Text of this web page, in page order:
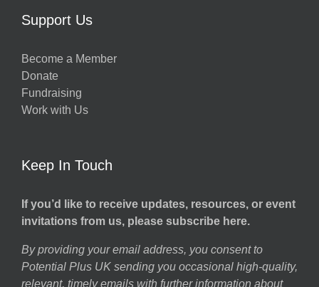
Support Us
Become a Member
Donate
Fundraising
Work with Us
Keep In Touch
If you’d like to receive updates, resources, or event
invitations from us, please subscribe here.
By providing your email address, you consent to
Potential Plus UK sending you occasional high-quality,
relevant, timely emails with further information about